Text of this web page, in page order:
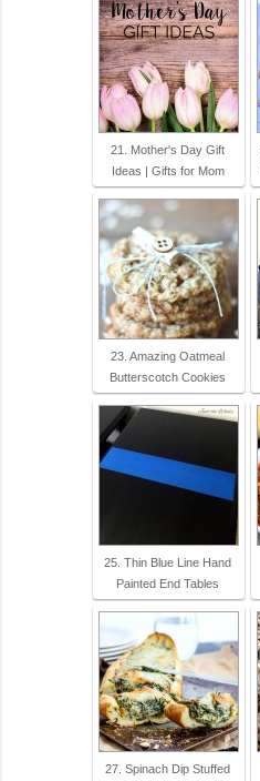
21. Mother's Day Gift
Ideas | Gifts for Mom
23. Amazing Oatmeal
Butterscotch Cookies
25. Thin Blue Line Hand
Painted End Tables
27. Spinach Dip Stuffed